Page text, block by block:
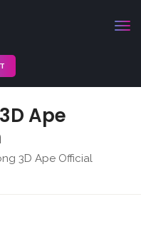
Ape
3D Ape Official